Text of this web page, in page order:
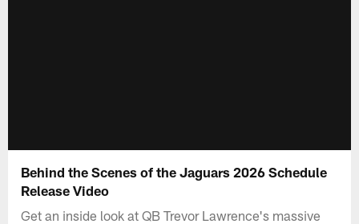
Behind the Scenes of the Jaguars 2026 Schedule
Release Video
Get an inside look at QB Trevor Lawrence's massive